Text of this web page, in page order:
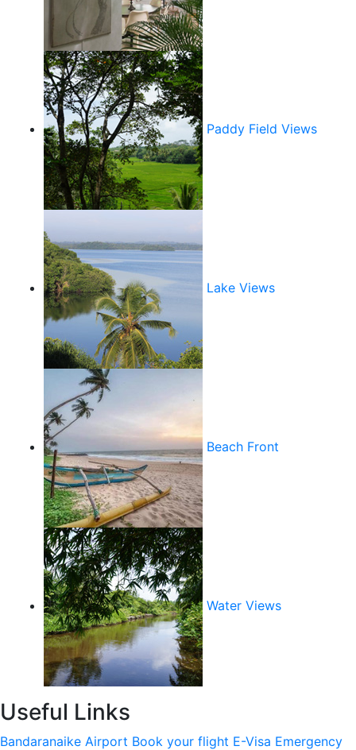
Paddy Field Views
Lake Views
Beach Front
Water Views
Useful Links
Bandaranaike Airport Book your flight E-Visa Emergency